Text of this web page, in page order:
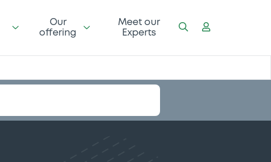
Our
offering
Meet our
Experts